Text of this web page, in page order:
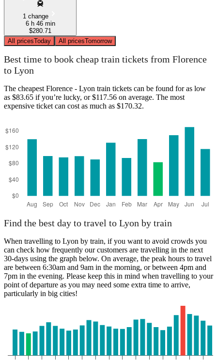
1 change
6 h 46 min
$280.71
All pricesToday All pricesTomorrow
Best time to book cheap train tickets from Florence
to Lyon
The cheapest Florence - Lyon train tickets can be found for as low
as $83.65 if you’re lucky, or $117.56 on average. The most
expensive ticket can cost as much as $170.32.
Find the best day to travel to Lyon by train
When travelling to Lyon by train, if you want to avoid crowds you
can check how frequently our customers are travelling in the next
30-days using the graph below. On average, the peak hours to travel
are between 6:30am and 9am in the morning, or between 4pm and
7pm in the evening. Please keep this in mind when travelling to your
point of departure as you may need some extra time to arrive,
particularly in big cities!